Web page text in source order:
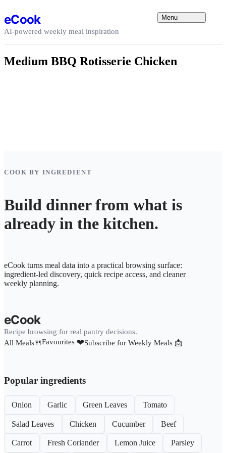
eCook
AI-powered weekly meal inspiration
Menu
Medium BBQ Rotisserie Chicken
COOK BY INGREDIENT
Build dinner from what is
already in the kitchen.
eCook turns meal data into a practical browsing surface:
ingredient-led discovery, quick recipe access, and cleaner
weekly planning.
eCook
Recipe browsing for real pantry decisions.
All Meals🍴Favourites ❤️Subscribe for Weekly Meals 📩
Popular ingredients
Onion Garlic Green Leaves Tomato
Salad Leaves Chicken Cucumber Beef
Carrot Fresh Coriander Lemon Juice Parsley